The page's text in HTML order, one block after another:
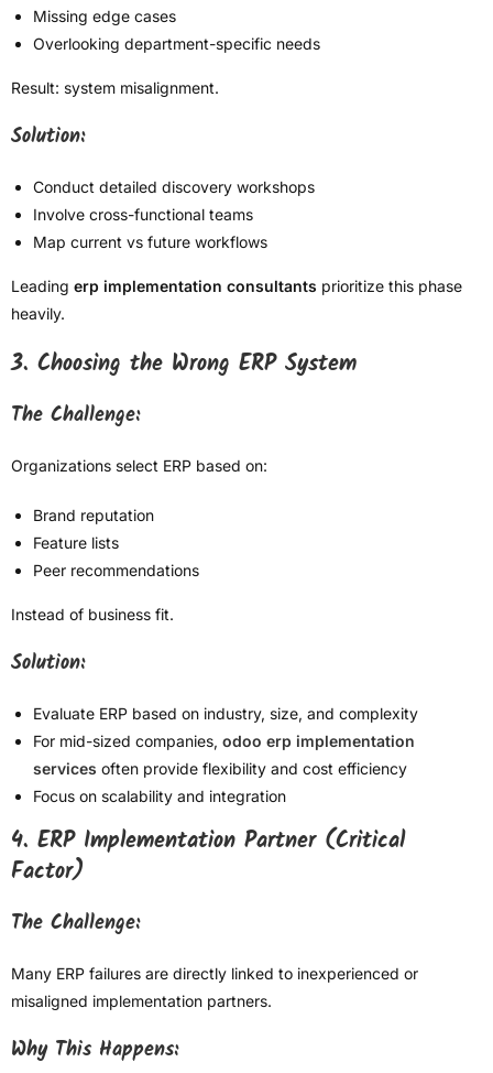
Missing edge cases
Overlooking department-specific needs
Result: system misalignment.
Solution:
Conduct detailed discovery workshops
Involve cross-functional teams
Map current vs future workflows
Leading erp implementation consultants prioritize this phase
heavily.
3. Choosing the Wrong ERP System
The Challenge:
Organizations select ERP based on:
Brand reputation
Feature lists
Peer recommendations
Instead of business fit.
Solution:
Evaluate ERP based on industry, size, and complexity
For mid-sized companies, odoo erp implementation
services often provide flexibility and cost efficiency
Focus on scalability and integration
4. ERP Implementation Partner (Critical
Factor)
The Challenge:
Many ERP failures are directly linked to inexperienced or
misaligned implementation partners.
Why This Happens: